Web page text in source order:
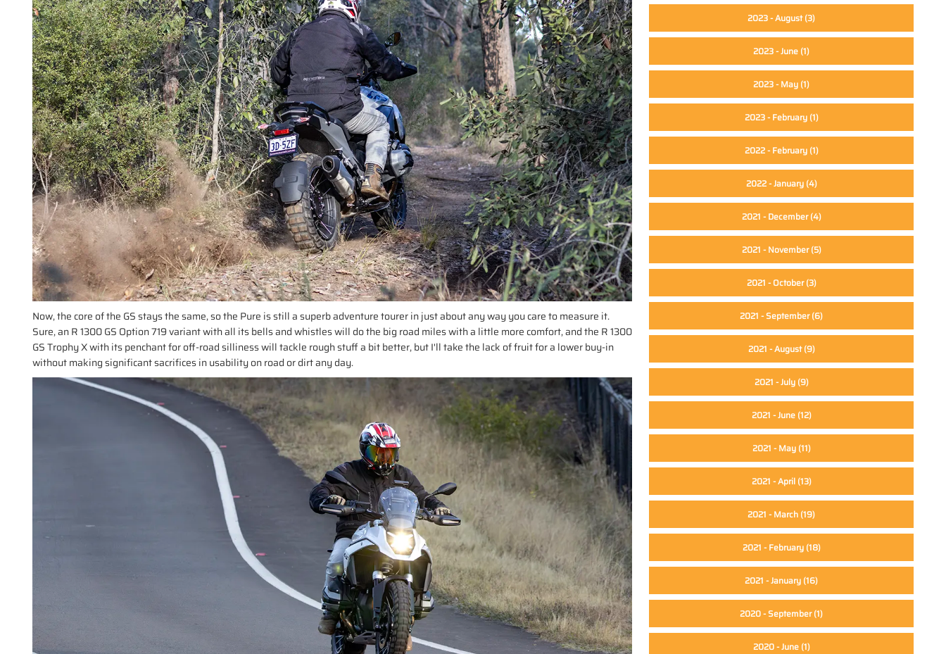
Now, the core of the GS stays the same, so the Pure is still a superb adventure tourer in just about any way you care to measure it.
Sure, an R 1300 GS Option 719 variant with all its bells and whistles will do the big road miles with a little more comfort, and the R 1300
GS Trophy X with its penchant for off-road silliness will tackle rough stuff a bit better, but I'll take the lack of fruit for a lower buy-in
without making significant sacrifices in usability on road or dirt any day.
2023 - August(3)
2023 - June (1)
2023 - May (1)
2023 - February(1)
2022 - February(1)
2022 - January(4)
2021 - December(4)
2021 - November(5)
2021 - October(3)
2021 - September(6)
2021 - August(9)
2021 - July(9)
2021 - June(12)
2021 - May(11)
2021 - April(13)
2021 - March (19)
2021 - February(18)
2021 - January (16)
2020 - September(1)
2020 - June(1)